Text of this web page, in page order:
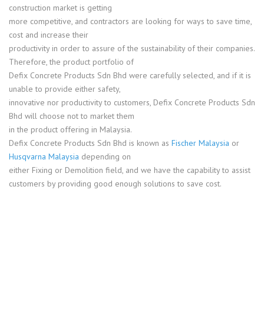
construction market is getting
more competitive, and contractors are looking for ways to save time,
cost and increase their
productivity in order to assure of the sustainability of their companies.
Therefore, the product portfolio of
Defix Concrete Products Sdn Bhd were carefully selected, and if it is
unable to provide either safety,
innovative nor productivity to customers, Defix Concrete Products Sdn
Bhd will choose not to market them
in the product offering in Malaysia.
Defix Concrete Products Sdn Bhd is known as Fischer Malaysia or
Husqvarna Malaysia depending on
either Fixing or Demolition field, and we have the capability to assist
customers by providing good enough solutions to save cost.